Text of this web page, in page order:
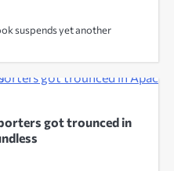
suspends yet another
got trounced in